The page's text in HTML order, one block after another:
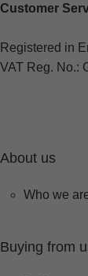
Customer
Registered in
VAT Reg. No.:
About us
Who we
Buying from